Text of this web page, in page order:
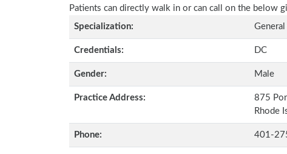
Patients can directly walk in or can call on the below
Specialization:
Credentials: DC
Gender: Male
Practice Address:
875
Rhode
Phone: 401-